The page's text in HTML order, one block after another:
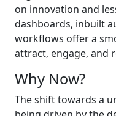
on innovation and
dashboards, inbuilt
workflows offer a
attract, engage, and
Why Now?
The shift towards a